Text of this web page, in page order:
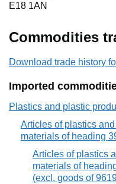
E18 1AN
Commodities
Download trade history
Imported
Plastics and plastic
Articles of plastics
materials of heading
Articles of plastics
materials of
(excl. goods of